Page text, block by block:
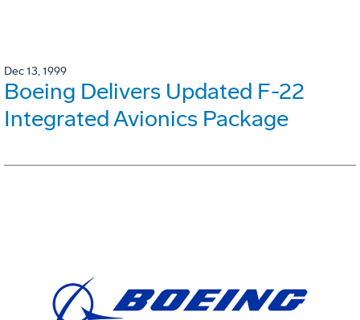
Dec 13, 1999
Boeing Delivers Updated F-22
Integrated Avionics Package